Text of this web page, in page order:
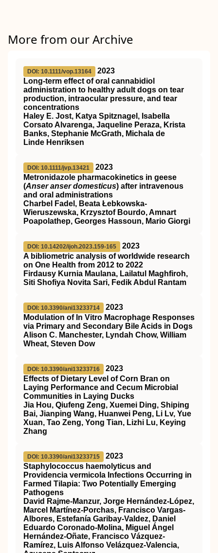
More from our Archive
DOI: 10.1111/vop.13164
2023
Long‐term effect of oral cannabidiol
administration to healthy adult dogs on tear
production, intraocular pressure, and tear
concentrations
Haley E. Jost, Katya Spitznagel, Isabella
Corsato Alvarenga, Jaqueline Peraza, Krista
Banks, Stephanie McGrath, Michala de
Linde Henriksen
DOI: 10.1111/jvp.13421
2023
Metronidazole pharmacokinetics in geese
(Anser anser domesticus) after intravenous
and oral administrations
Charbel Fadel, Beata Łebkowska‐
Wieruszewska, Krzysztof Bourdo, Amnart
Poapolathep, Georges Hassoun, Mario Giorgi
DOI: 10.14202/ijoh.2023.159-165
2023
A bibliometric analysis of worldwide research
on One Health from 2012 to 2022
Firdausy Kurnia Maulana, Lailatul Maghfiroh,
Siti Shofiya Novita Sari, Fedik Abdul Rantam
DOI: 10.3390/ani13233714
2023
Modulation of In Vitro Macrophage Responses
via Primary and Secondary Bile Acids in Dogs
Alison C. Manchester, Lyndah Chow, William
Wheat, Steven Dow
DOI: 10.3390/ani13233716
2023
Effects of Dietary Level of Corn Bran on
Laying Performance and Cecum Microbial
Communities in Laying Ducks
Jia Hou, Qiufeng Zeng, Xuemei Ding, Shiping
Bai, Jianping Wang, Huanwei Peng, Li Lv, Yue
Xuan, Tao Zeng, Yong Tian, Lizhi Lu, Keying
Zhang
DOI: 10.3390/ani13233715
2023
Staphylococcus haemolyticus and
Providencia vermicola Infections Occurring in
Farmed Tilapia: Two Potentially Emerging
Pathogens
David Rajme-Manzur, Jorge Hernández-López,
Marcel Martínez-Porchas, Francisco Vargas-
Albores, Estefanía Garibay-Valdez, Daniel
Eduardo Coronado-Molina, Miguel Ángel
Hernández-Oñate, Francisco Vázquez-
Ramírez, Luis Alfonso Velázquez-Valencia,